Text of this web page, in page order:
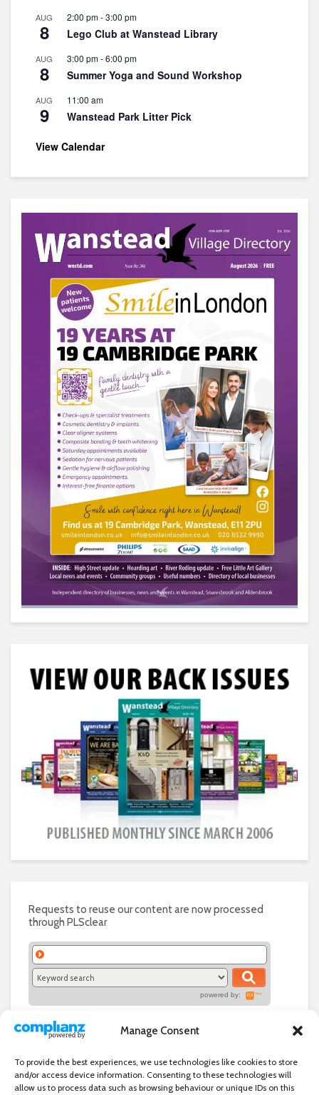
Manage Consent
To provide the best experiences, we use technologies like cookies to store
and/or access device information. Consenting to these technologies will
allow us to process data such as browsing behaviour or unique IDs on this
AUG
8
2:00 pm-3:00 pm
Lego Club at Wanstead Library
AUG
8
3:00 pm-6:00 pm
Summer Yoga and Sound Workshop
AUG
9
11:00 am
Wanstead Park Litter Pick
View Calendar
Requests to reuse our content are now processed
through PLSclear
powered by: